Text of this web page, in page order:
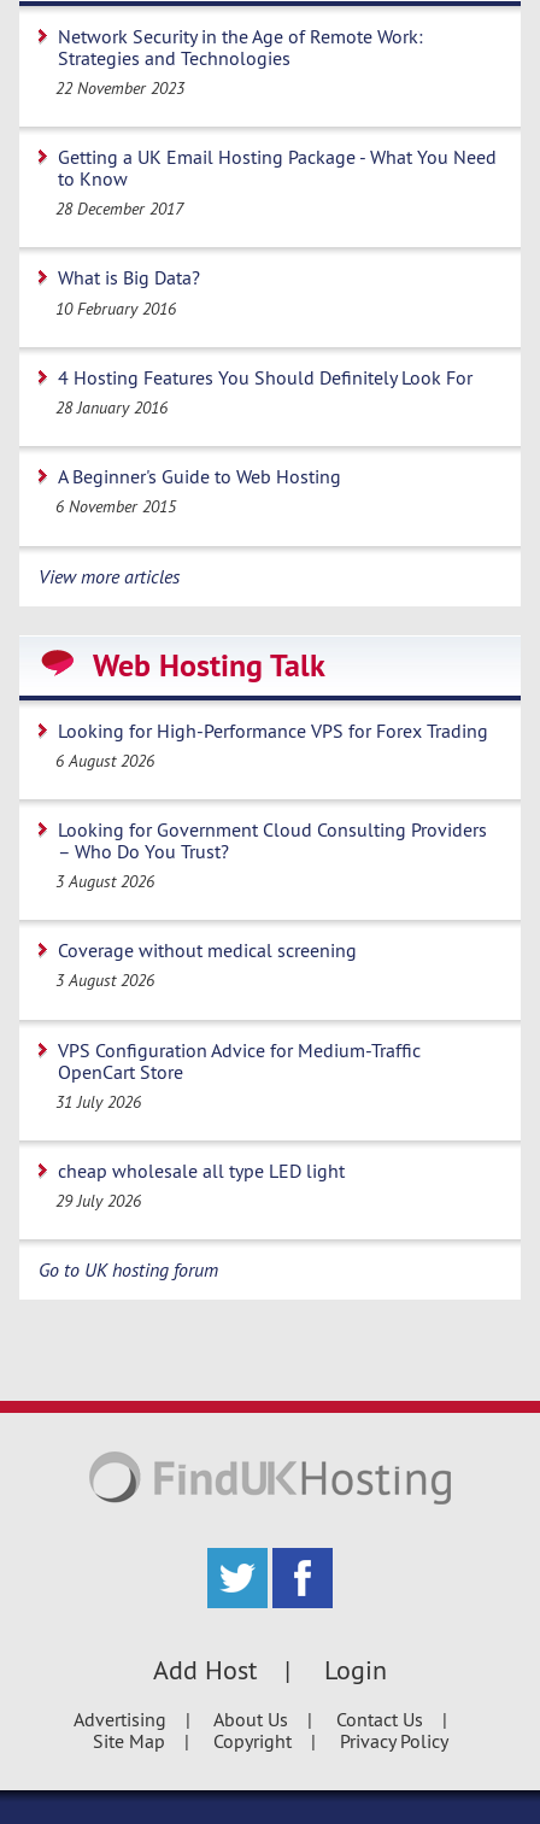
Network Security in the Age of Remote Work:
Strategies and Technologies
22 November 2023
Getting a UK Email Hosting Package - What You Need
to Know
28 December 2017
What is Big Data?
10 February 2016
4 Hosting Features You Should Definitely Look For
28 January 2016
A Beginner's Guide to Web Hosting
6 November 2015
View more articles
Web Hosting Talk
Looking for High-Performance VPS for Forex Trading
6 August 2026
Looking for Government Cloud Consulting Providers
– Who Do You Trust?
3 August 2026
Coverage without medical screening
3 August 2026
VPS Configuration Advice for Medium-Traffic
OpenCart Store
31 July 2026
cheap wholesale all type LED light
29 July 2026
Go to UK hosting forum
Add Host Login
Advertising About Us
Contact Us
Site Map
Copyright Privacy Policy